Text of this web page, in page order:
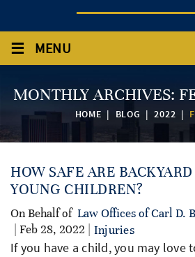
≡ MENU
MONTHLY ARCHIVES:
HOME | BLOG |2022 |
HOW SAFE ARE
YOUNG CHILDREN?
On Behalf of Law Offices of Carl D.
| Feb 28, 2022 |
Injuries
If you have a child, you may love